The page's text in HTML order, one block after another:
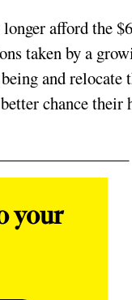
afford the
taken by a
and relocate
chance
your